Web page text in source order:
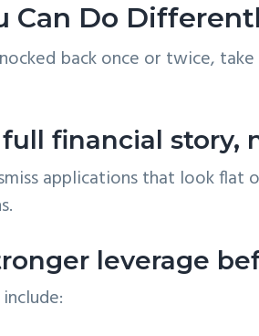
Can Do
back once or twice,
full financial story,
applications that look
leverage